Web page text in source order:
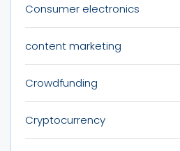
Consumer electronics
content marketing
Crowdfunding
Cryptocurrency